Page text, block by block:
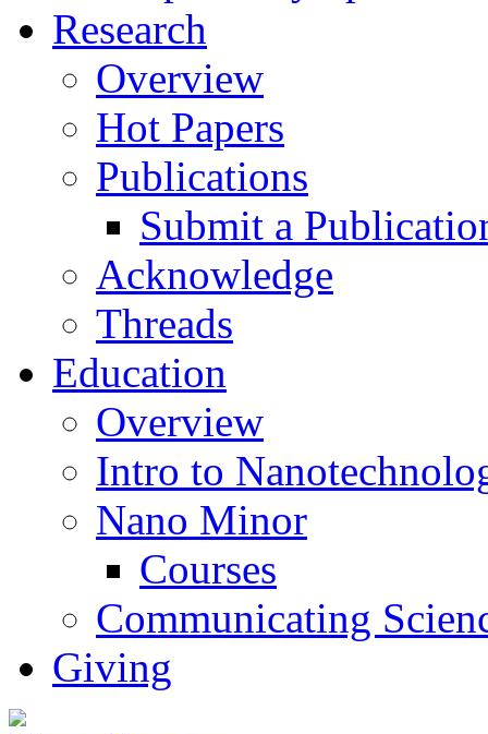
Research
Overview
Hot Papers
Publications
Submit a
Acknowledge
Threads
Education
Overview
Intro to
Nano Minor
Courses
Communicating
Giving